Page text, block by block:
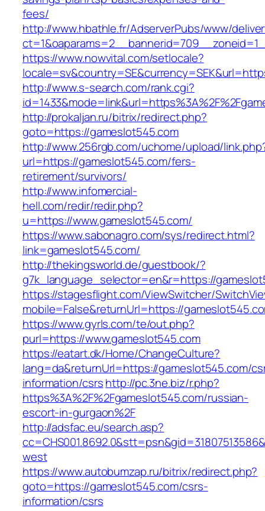
fees/
http://www.hbathle.fr/AdserverPubs/www/
https://www.nowvital.com/setlocale?
http://www.s-search.com/rank.cgi?
http://prokaljan.ru/bitrix/redirect.php?
goto=https://gameslot545.com
http://www.256rgb.com/uchome/upload/
url=https://gameslot545.com/fers-
retirement/survivors/
http://www.infomercial-
hell.com/redir/redir.php?
u=https://www.gameslot545.com/
https://www.sabonagro.com/sys/redirect.html?
link=gameslot545.com/
http://thekingsworld.de/guestbook/?
g7k_language_selector=en&r=https://
https://stagesflight.com/ViewSwitcher/
mobile=False&returnUrl=https://
https://www.gyrls.com/te/out.php?
purl=https://www.gameslot545.com
https://eatart.dk/Home/ChangeCulture?
lang=da&returnUrl=https://gameslot545.com/
information/csrshttp://pc.3ne.biz/r.php?
https%3A%2F%2Fgameslot545.com/russian-
escort-in-gurgaon%2F
http://adsfac.eu/search.asp?
west
https://www.autobumzap.ru/bitrix/redirect.php?
goto=https://gameslot545.com/csrs-
information/csrs